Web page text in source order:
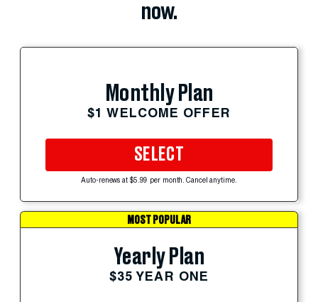
now.
Monthly Plan
$1 WELCOME OFFER
SELECT
Auto-renews at $5.99 per month. Cancel anytime.
MOST POPULAR
Yearly Plan
$35 YEAR ONE